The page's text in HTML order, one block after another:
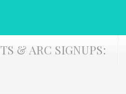
& ARC SIGNUPS: